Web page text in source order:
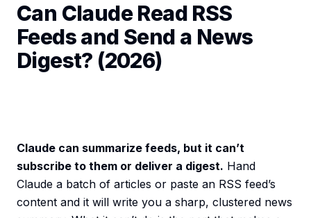
Can Claude Read RSS
Feeds and Send a News
Digest? (2026)
Claude can summarize feeds, but it can’t
subscribe to them or deliver a digest. Hand
Claude a batch of articles or paste an RSS feed’s
content and it will write you a sharp, clustered news